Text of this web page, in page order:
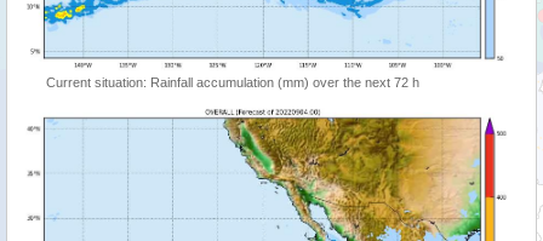
Current situation: Rainfall accumulation (mm) over the next 72 h